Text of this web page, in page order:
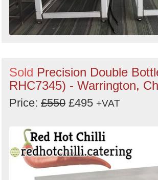
Sold Precision Double
RHC7345) - Warrington,
Price: £550 £495 +VAT